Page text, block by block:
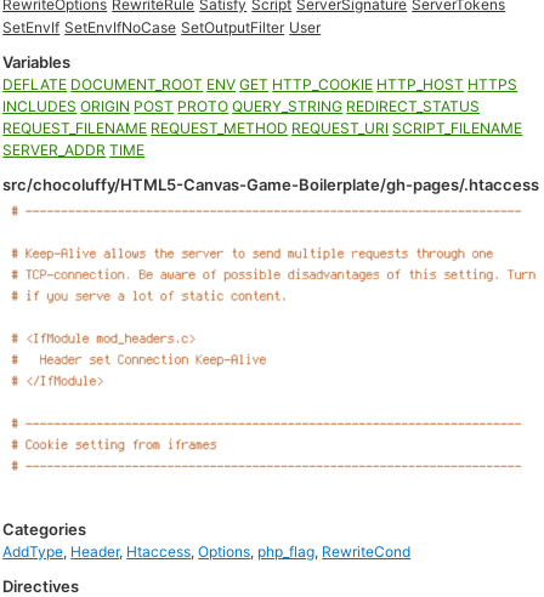
RewriteOptions RewriteRule Satisfy Script ServerSignature ServerTokens
SetEnvIf SetEnvIfNoCase SetOutputFilter User
Variables
DEFLATE DOCUMENT_ROOT ENV GET HTTP_COOKIE HTTP_HOST HTTPS
INCLUDES ORIGIN POST PROTO QUERY_STRING REDIRECT_STATUS
REQUEST_FILENAME REQUEST_METHOD REQUEST_URI SCRIPT_FILENAME
SERVER_ADDR TIME
src/chocoluffy/HTML5-Canvas-Game-Boilerplate/gh-pages/.htaccess
Categories
AddType, Header, Htaccess,Options, php_flag, RewriteCond
Directives